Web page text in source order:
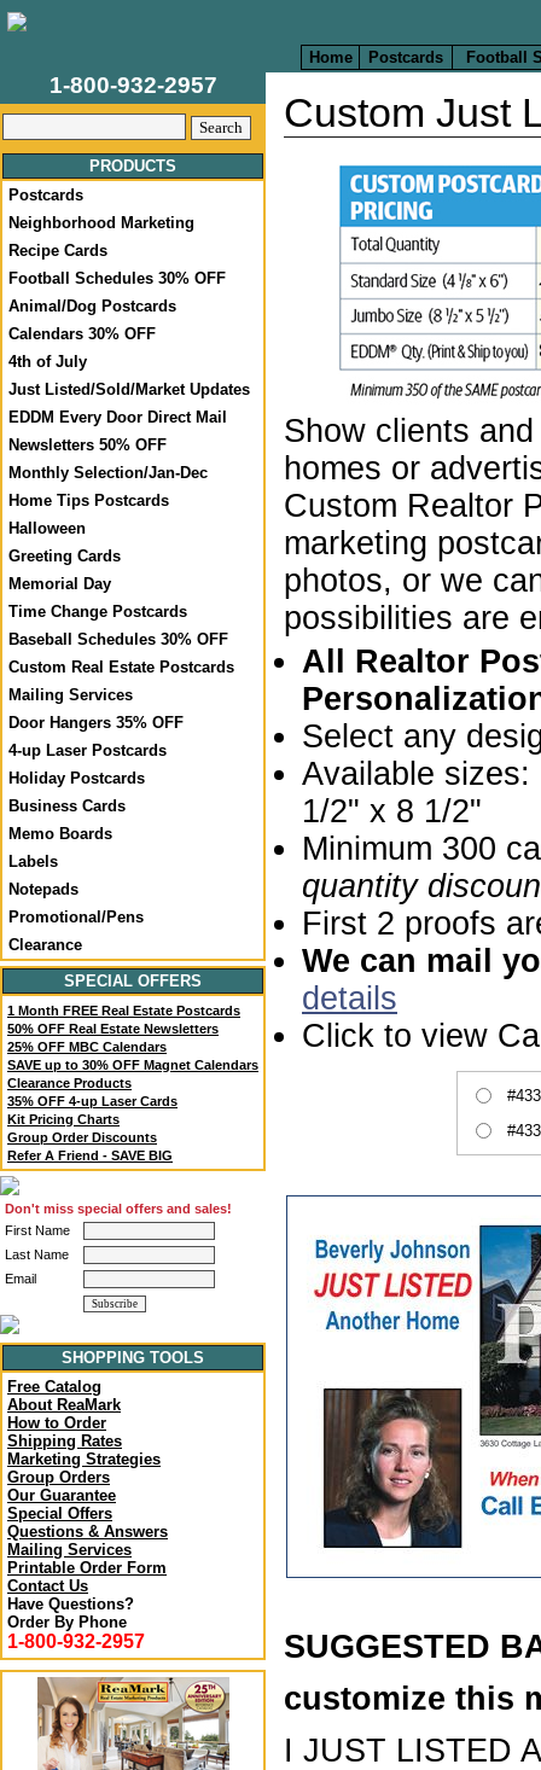
Home Postcards Football
1-800-932-2957
PRODUCTS
Postcards
Neighborhood Marketing
Recipe Cards
Football Schedules 30% OFF
Animal/Dog Postcards
Calendars 30% OFF
4th of July
Just Listed/Sold/Market Updates
EDDM Every Door Direct Mail
Newsletters 50% OFF
Monthly Selection/Jan-Dec
Home Tips Postcards
Halloween
Greeting Cards
Memorial Day
Time Change Postcards
Baseball Schedules 30% OFF
Custom Real Estate Postcards
Mailing Services
Door Hangers 35% OFF
4-up Laser Postcards
Holiday Postcards
Business Cards
Memo Boards
Labels
Notepads
Promotional/Pens
Clearance
SPECIAL OFFERS
1 Month FREE Real Estate Postcards
50% OFF Real Estate Newsletters
25% OFF MBC Calendars
SAVE up to 30% OFF Magnet Calendars
Clearance Products
35% OFF 4-up Laser Cards
Kit Pricing Charts
Group Order Discounts
Refer A Friend - SAVE BIG
Don't miss special offers and sales!
First Name
Last Name
Email
SHOPPING TOOLS
Free Catalog
About ReaMark
How to Order
Shipping Rates
Marketing Strategies
Group Orders
Our Guarantee
Special Offers
Questions & Answers
Mailing Services
Printable Order Form
Contact Us
Have Questions?
Order By Phone
1-800-932-2957
Custom Just
Show clients
homes or
Custom Realtor
marketing
photos, or we
possibilities are
All Realtor
Select any
Available
1/2" x 8 1/2"
Minimum 300
quantity
First 2 proofs
We can mail
details
Click to view
SUGGESTED
customize this
I JUST LISTED